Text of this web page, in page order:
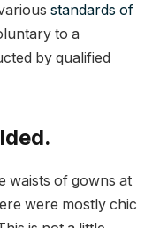
standards of
to a
by qualified
waists of gowns at
were mostly chic